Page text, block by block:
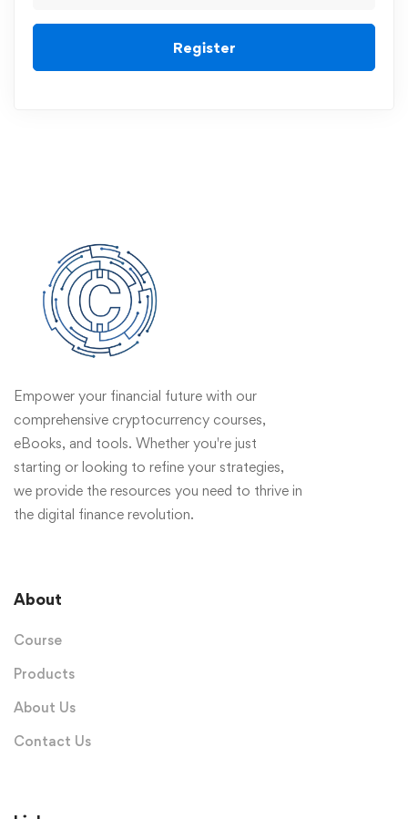
Register
Empower your financial future with our
comprehensive cryptocurrency courses,
eBooks, and tools. Whether you're just
starting or looking to refine your strategies,
we provide the resources you need to thrive in
the digital finance revolution.
About
Course
Products
About Us
Contact Us